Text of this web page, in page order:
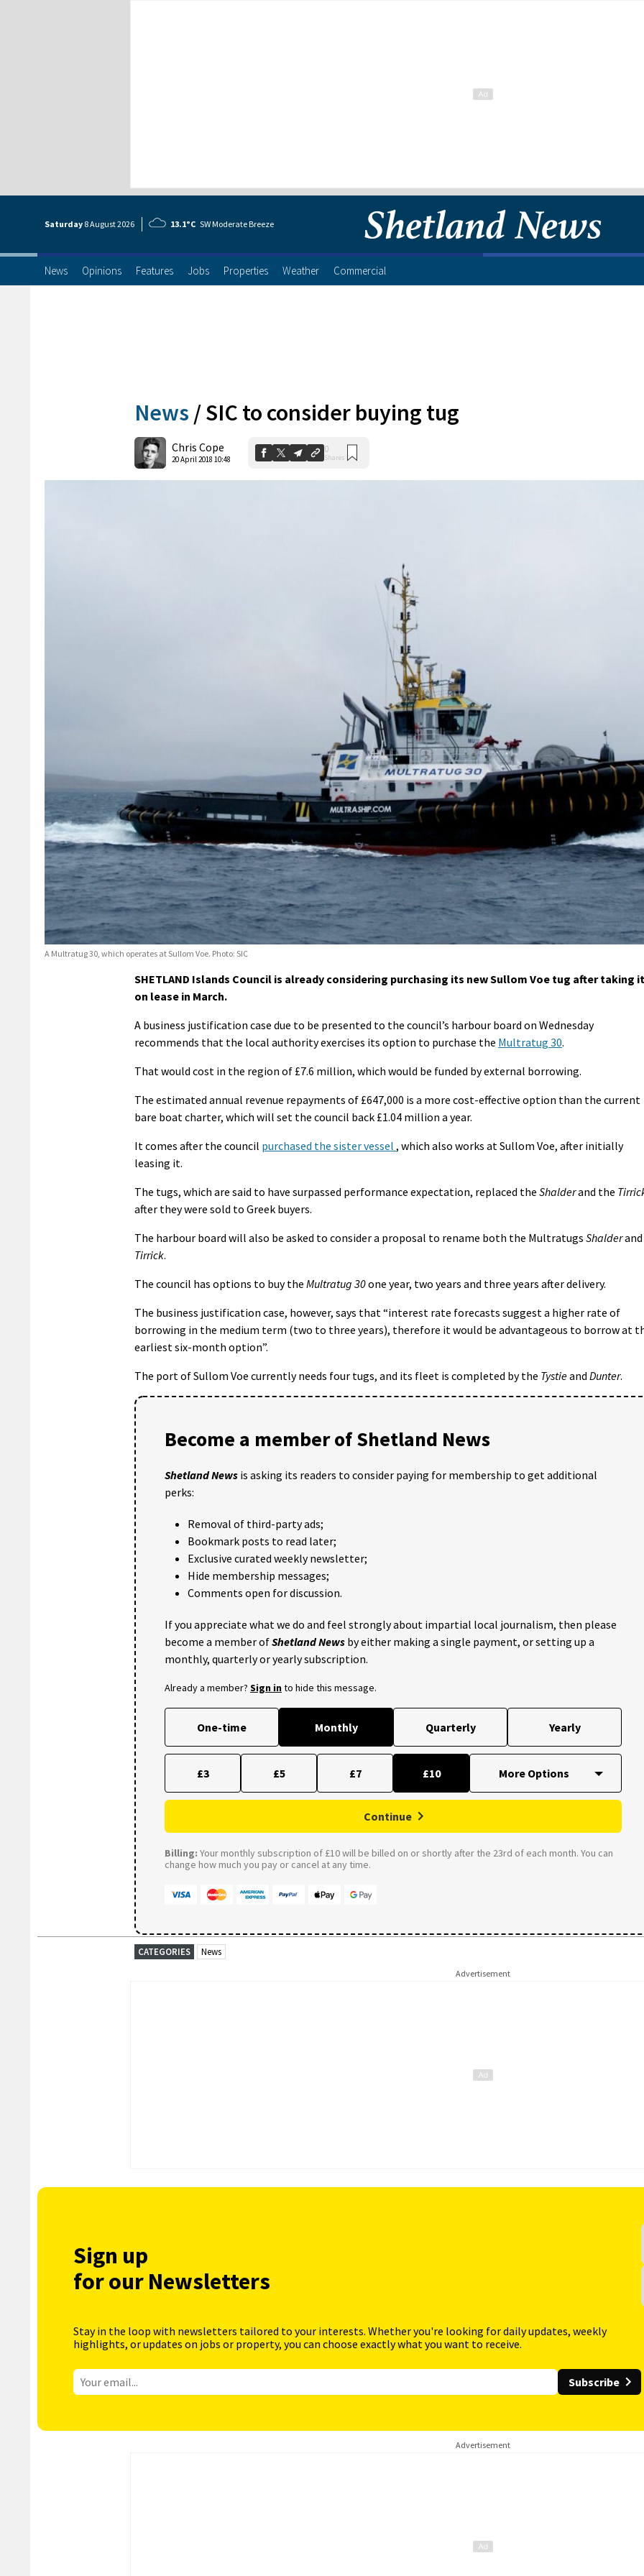
Saturday 8 August2026 13.1°C SW Moderate Breeze
News Opinions Features Jobs Properties Weather Commercial
News /SIC to consider buying tug
Chris Cope
20 April 2018 10:48
0
Shares
A Multratug 30, which operates at Sullom Voe. Photo: SIC
SHETLAND Islands Council is already considering purchasing its new Sullom Voe tug after taking it
on lease in March.
A business justification case due to be presented to the council’s harbour board on Wednesday
recommends that the local authority exercises its option to purchase the Multratug 30.
That would cost in the region of £7.6 million, which would be funded by external borrowing.
The estimated annual revenue repayments of £647,000 is a more cost-effective option than the current
bare boat charter, which will set the council back £1.04 million a year.
It comes after the council purchased the sister vessel , which also works at Sullom Voe, after initially
leasing it.
The tugs, which are said to have surpassed performance expectation, replaced the Shalderand the
after they were sold to Greek buyers.
The harbour board will also be asked to consider a proposal to rename both the Multratugs Shalderand
Tirrick.
The council has options to buy the Multratug 30one year, two years and three years after delivery.
The business justification case, however, says that “interest rate forecasts suggest a higher rate of
borrowing in the medium term (two to three years), therefore it would be advantageous to borrow at
earliest six-month option”.
The port of Sullom Voe currently needs four tugs, and its fleet is completed by the Tystieand Dunter.
Become a member of Shetland News
Shetland News is asking its readers to consider paying for membership to get additional
perks:
Removal of third-party ads;
Bookmark posts to read later;
Exclusive curated weekly newsletter;
Hide membership messages;
Comments open for discussion.
If you appreciate what we do and feel strongly about impartial local journalism, then please
become a member ofShetland News by either making a single payment, or setting up a
monthly, quarterly or yearly subscription.
Already a member? Sign into hide this message.
One-time Monthly Quarterly Yearly
£3 £5 £7 £10
Continue
Billing: Your monthly subscription of £10 will be billed on or shortly after the 23rd of each month. You can
change how much you pay or cancel at any time.
CATEGORIES News
Advertisement
Sign up
for our Newsletters
Stay in the loop with newsletters tailored to your interests. Whether you're looking for daily updates, weekly
highlights, or updates on jobs or property, you can choose exactly what you want to receive.
Subscribe
Advertisement